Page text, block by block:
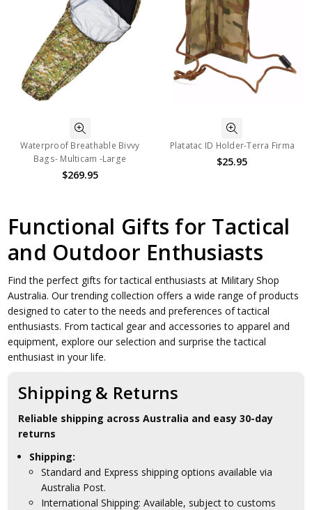
Waterproof Breathable Bivvy
Bags- Multicam -Large
$269.95
Platatac ID Holder-Terra Firma
$25.95
Functional Gifts for Tactical
and Outdoor Enthusiasts
Find the perfect gifts for tactical enthusiasts at Military Shop
Australia. Our trending collection offers a wide range of products
designed to cater to the needs and preferences of tactical
enthusiasts. From tactical gear and accessories to apparel and
equipment, explore our selection and surprise the tactical
enthusiast in your life.
Shipping & Returns
Reliable shipping across Australia and easy 30-day
returns
Shipping:
Standard and Express shipping options available via
Australia Post.
International Shipping: Available, subject to customs